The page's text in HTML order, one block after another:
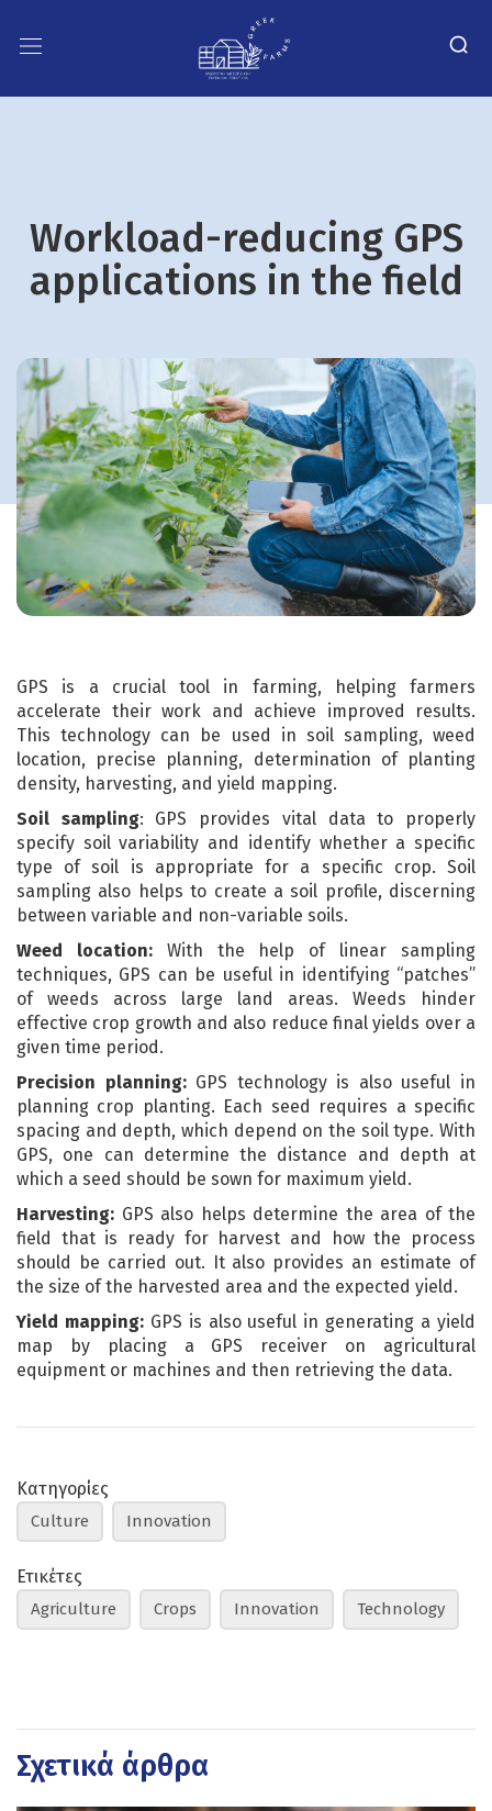
Workload-reducing GPS
applications in the field
GPS is a crucial tool in farming, helping farmers
accelerate their work and achieve improved results.
This technology can be used in soil sampling, weed
location, precise planning, determination of planting
density, harvesting, and yield mapping.
Soil sampling: GPS provides vital data to properly
specify soil variability and identify whether a specific
type of soil is appropriate for a specific crop. Soil
sampling also helps to create a soil profile, discerning
between variable and non-variable soils.
Weed location: With the help of linear sampling
techniques, GPS can be useful in identifying “patches”
of weeds across large land areas. Weeds hinder
effective crop growth and also reduce final yields over a
given time period.
Precision planning:GPS technology is also useful in
planning crop planting. Each seed requires a specific
spacing and depth, which depend on the soil type. With
GPS, one can determine the distance and depth at
which a seed should be sown for maximum yield.
Harvesting: GPS also helps determine the area of the
field that is ready for harvest and how the process
should be carried out. It also provides an estimate of
the size of the harvested area and the expected yield.
Yield mapping:GPS is also useful in generating a yield
map by placing a GPS receiver on agricultural
equipment or machines and then retrieving the data.
Κατηγορίες
Culture Innovation
Ετικέτες
Agriculture Crops Innovation Technology
Σχετικά άρθρα